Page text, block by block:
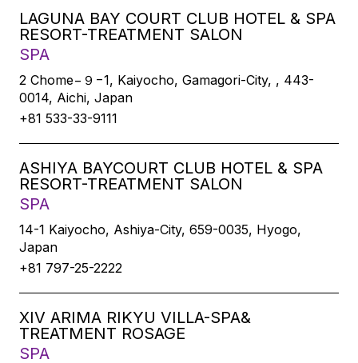
LAGUNA BAY COURT CLUB HOTEL & SPA
RESORT-TREATMENT SALON
SPA
2 Chome−９−1, Kaiyocho, Gamagori-City, , 443-
0014, Aichi, Japan
+81 533-33-9111
ASHIYA BAYCOURT CLUB HOTEL & SPA
RESORT-TREATMENT SALON
SPA
14-1 Kaiyocho, Ashiya-City, 659-0035, Hyogo,
Japan
+81 797-25-2222
XIV ARIMA RIKYU VILLA-SPA&
TREATMENT ROSAGE
SPA